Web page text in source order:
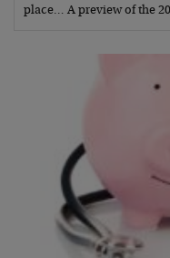
place… A preview of the